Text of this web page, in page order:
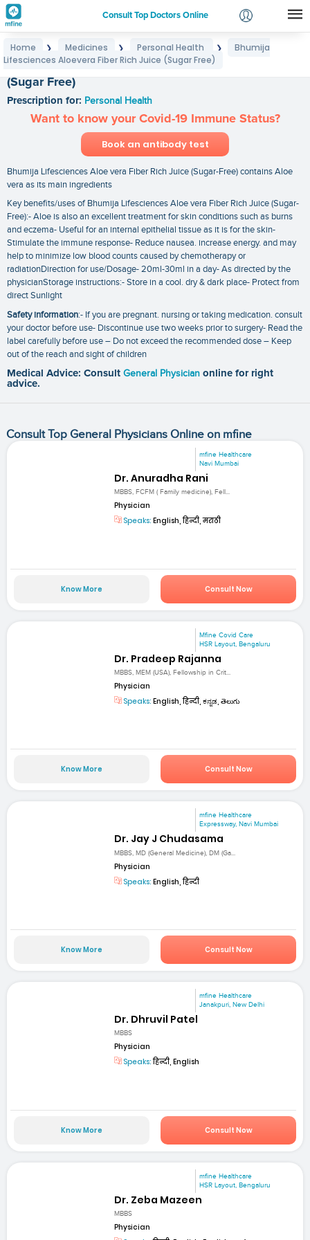
Consult Top Doctors Online
Login
Home ❯ Medicines ❯ Personal Health ❯
Bhumija
Lifesciences Aloevera Fiber Rich Juice (Sugar Free)
(Sugar Free)
Prescription for: Personal Health
Want to know your Covid-19 Immune Status?
Book an antibody test
Bhumija Lifesciences Aloe vera Fiber Rich Juice (Sugar-Free) contains Aloe
vera as its main ingredients
Key benefits/uses of Bhumija Lifesciences Aloe vera Fiber Rich Juice (Sugar-
Free):- Aloe is also an excellent treatment for skin conditions such as burns
and eczema- Useful for an internal epithelial tissue as it is for the skin-
Stimulate the immune response- Reduce nausea. increase energy. and may
help to minimize low blood counts caused by chemotherapy or
radiationDirection for use/Dosage- 20ml-30ml in a day- As directed by the
physicianStorage instructions:- Store in a cool. dry & dark place- Protect from
direct Sunlight
Safety information:- If you are pregnant. nursing or taking medication. consult
your doctor before use- Discontinue use two weeks prior to surgery- Read the
label carefully before use – Do not exceed the recommended dose – Keep
out of the reach and sight of children
Medical Advice: Consult General Physician online for right
advice.
Consult Top General Physicians Online on mfine
mfine Healthcare
Navi Mumbai
Dr. Anuradha Rani
MBBS, FCFM ( Family medicine), Fell...
Physician
Speaks: English, हिन्दी, मराठी
Know More Consult Now
Mfine Covid Care
HSR Layout, Bengaluru
Dr. Pradeep Rajanna
MBBS, MEM (USA), Fellowship in Crit...
Physician
Speaks: English, हिन्दी, ಕನ್ನಡ, తెలుగు
Know More Consult Now
mfine Healthcare
Expressway, Navi Mumbai
Dr. Jay J Chudasama
MBBS, MD (General Medicine), DM (Ga...
Physician
Speaks: English, हिन्दी
Know More Consult Now
mfine Healthcare
Janakpuri, New Delhi
Dr. Dhruvil Patel
MBBS
Physician
Speaks:हिन्दी, English
Know More Consult Now
mfine Healthcare
HSR Layout, Bengaluru
Dr. Zeba Mazeen
MBBS
Physician